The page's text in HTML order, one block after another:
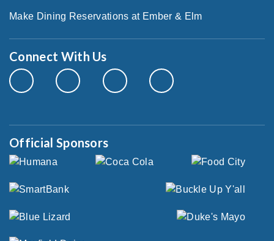
Make Dining Reservations at Ember & Elm
Connect With Us
Official Sponsors